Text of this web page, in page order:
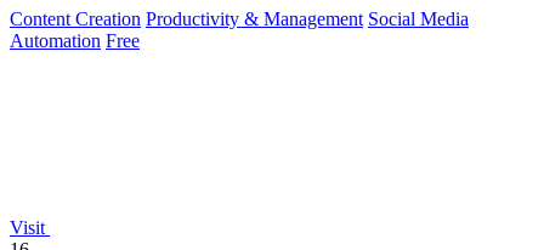
Content Creation Productivity & Management Social Media
Automation Free
Visit